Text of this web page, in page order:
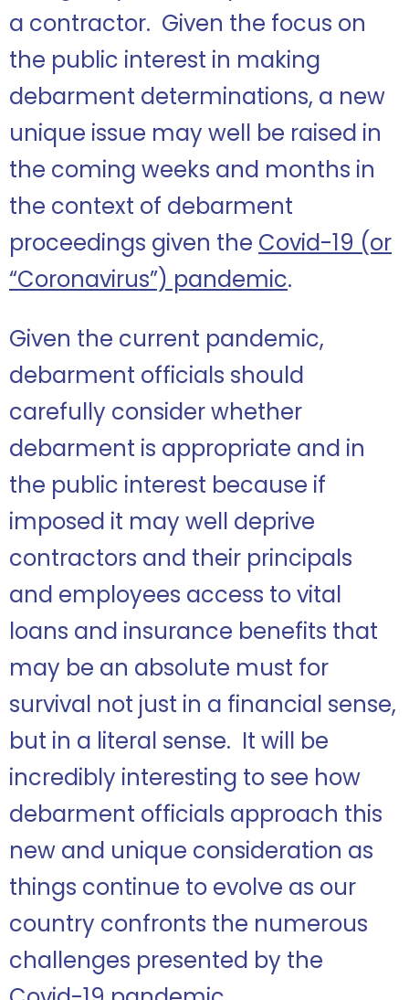
a contractor. Given the focus on
the public interest in making
debarment determinations, a new
unique issue may well be raised in
the coming weeks and months in
the context of debarment
proceedings given the Covid-19 (or
“Coronavirus”) pandemic.
Given the current pandemic,
debarment officials should
carefully consider whether
debarment is appropriate and in
the public interest because if
imposed it may well deprive
contractors and their principals
and employees access to vital
loans and insurance benefits that
may be an absolute must for
survival not just in a financial sense,
but in a literal sense. It will be
incredibly interesting to see how
debarment officials approach this
new and unique consideration as
things continue to evolve as our
country confronts the numerous
challenges presented by the